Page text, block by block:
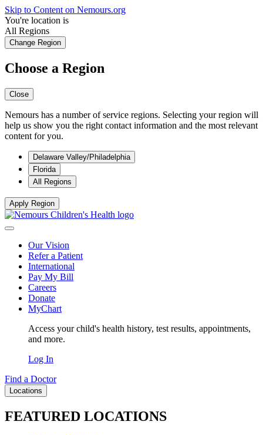
Skip to Content on Nemours.org
You're location is
All Regions
Change Region
Choose a Region
Close
Nemours has a number of service regions. Selecting your region will
help us show you the right contact information and the most relevant
content for you.
Delaware Valley/Philadelphia
Florida
All Regions
Apply Region
Our Vision
Refer a Patient
International
Pay My Bill
Careers
Donate
MyChart
Access your child's health history, test results, appointments,
and more.
Log In
Find a Doctor
Locations
FEATURED LOCATIONS